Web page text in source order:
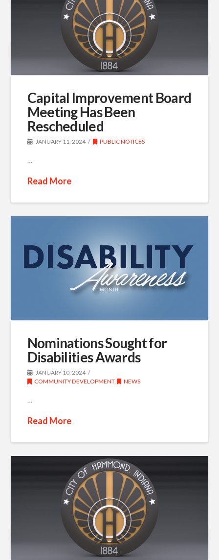
Capital Improvement Board
Meeting Has Been
Rescheduled
JANUARY 11, 2024 PUBLIC NOTICES
…
Read More
Nominations Sought for
Disabilities Awards
JANUARY 10, 2024
COMMUNITY DEVELOPMENT, NEWS
…
Read More